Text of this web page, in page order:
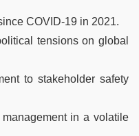
COVID-19 in 2021.
tensions on global
to stakeholder safety
in a volatile